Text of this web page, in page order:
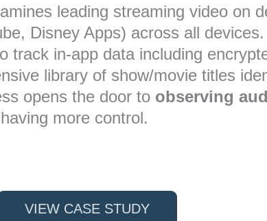
leading streaming video on
Disney Apps) across all
track in-app data including
library of show/movie titles
opens the door to observing
more control.
VIEW CASE STUDY